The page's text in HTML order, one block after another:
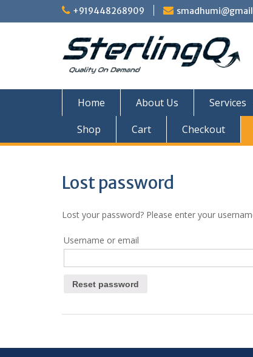
+919448268909
Home About Us Services
Shop
Cart Checkout
Lost password
Lost your password? Please enter your
Username or email
Reset password